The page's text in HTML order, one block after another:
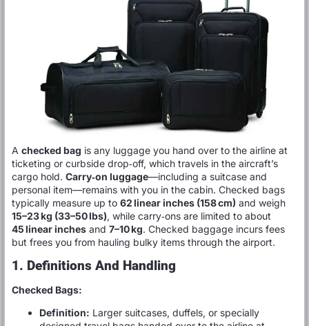
A checked bag is any luggage you hand over to the airline at
ticketing or curbside drop‑off, which travels in the aircraft’s
cargo hold. Carry‑on luggage—including a suitcase and
personal item—remains with you in the cabin. Checked bags
typically measure up to 62 linear inches (158 cm) and weigh
15–23 kg (33–50 lbs), while carry‑ons are limited to about
45 linear inches and 7–10 kg. Checked baggage incurs fees
but frees you from hauling bulky items through the airport.
1. Definitions And Handling
Checked Bags:
Definition: Larger suitcases, duffels, or specially